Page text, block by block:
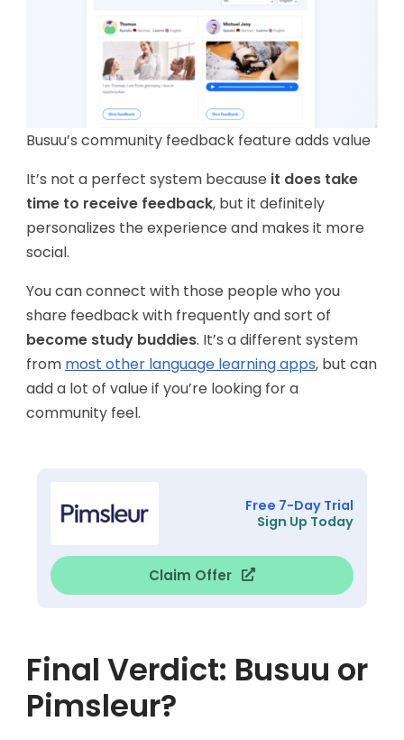
Busuu’s community feedback feature adds value
It’s not a perfect system because it does take
time to receive feedback, but it definitely
personalizes the experience and makes it more
social.
You can connect with those people who you
share feedback with frequently and sort of
become study buddies. It’s a different system
from most other language learning apps, but can
add a lot of value if you’re looking for a
community feel.
Free 7-Day Trial
Sign Up Today
Claim Offer
Final Verdict: Busuu or
Pimsleur?